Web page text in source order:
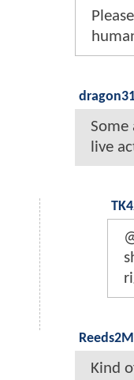
Some
live
Kind